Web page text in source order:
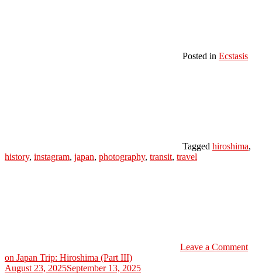
Posted in Ecstasis
Tagged hiroshima,
history, instagram, japan, photography, transit, travel
Leave a Comment
on Japan Trip: Hiroshima (Part III)
August 23, 2025September 13, 2025